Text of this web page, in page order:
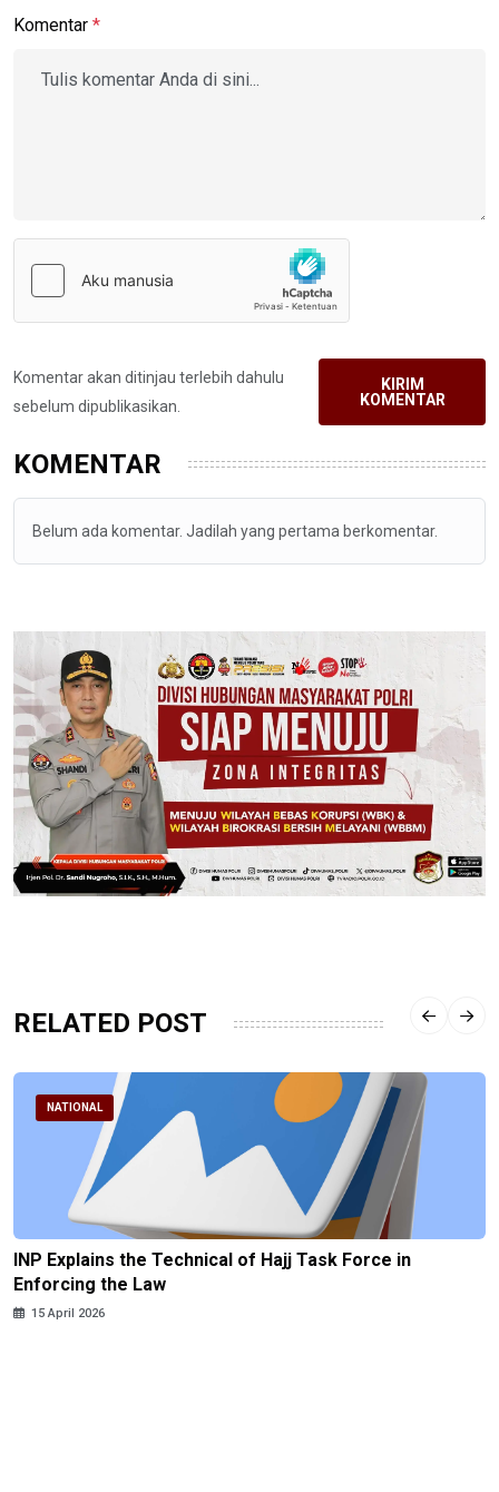
Komentar *
Komentar akan ditinjau terlebih dahulu
sebelum dipublikasikan.
KIRIM
KOMENTAR
KOMENTAR
Belum ada komentar. Jadilah yang pertama berkomentar.
RELATED POST
NATIONAL
INP Explains the Technical of Hajj Task Force in
Enforcing the Law
15 April 2026